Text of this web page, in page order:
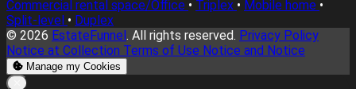
Commercial rental space/Office • Triplex • Mobile home •
Split-level • Duplex
© 2026 EstateFunnel. All rights reserved. Privacy Policy
Notice at Collection Terms of Use Notice and Notice
Manage my Cookies
Close